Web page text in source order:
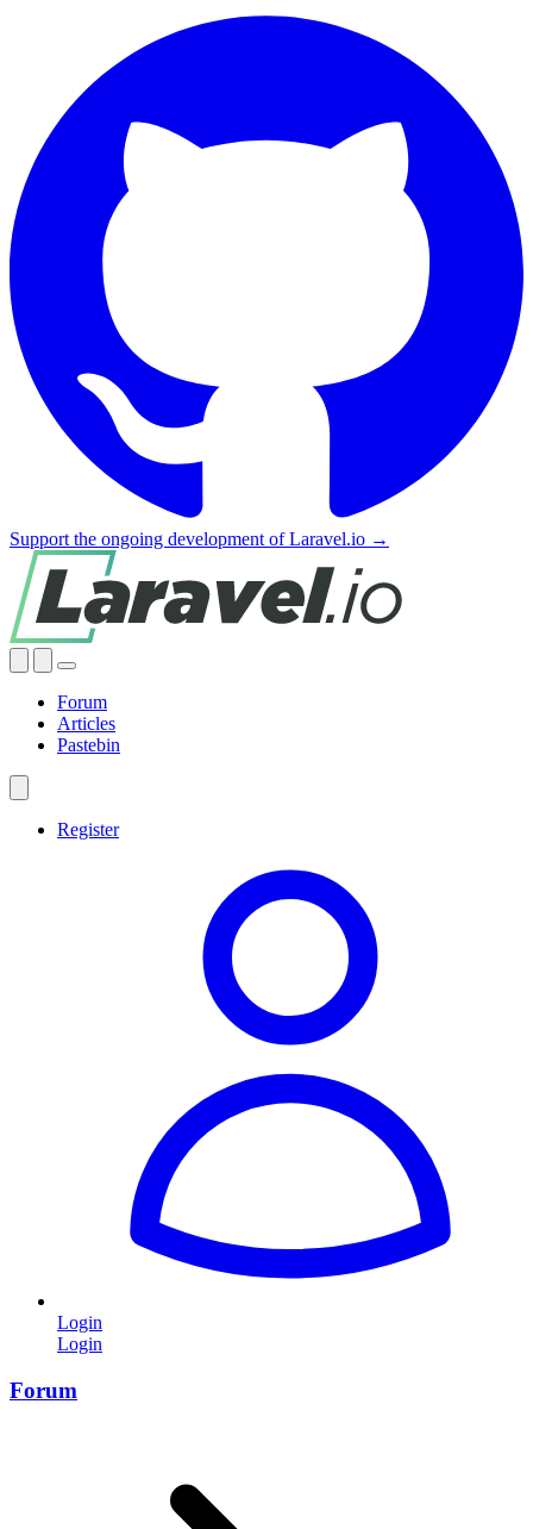
Support the ongoing development of Laravel.io →
Forum
Articles
Pastebin
Register
Login
Login
Forum